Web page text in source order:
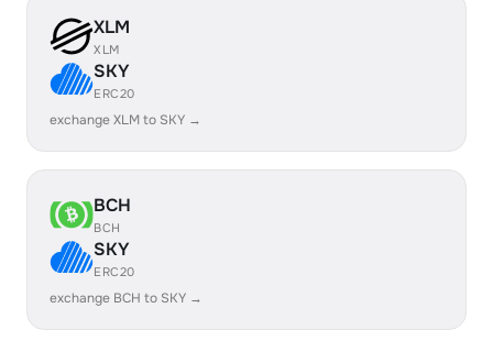
XLM
XLM
SKY
ERC20
exchange XLM to SKY →
BCH
BCH
SKY
ERC20
exchange BCH to SKY →